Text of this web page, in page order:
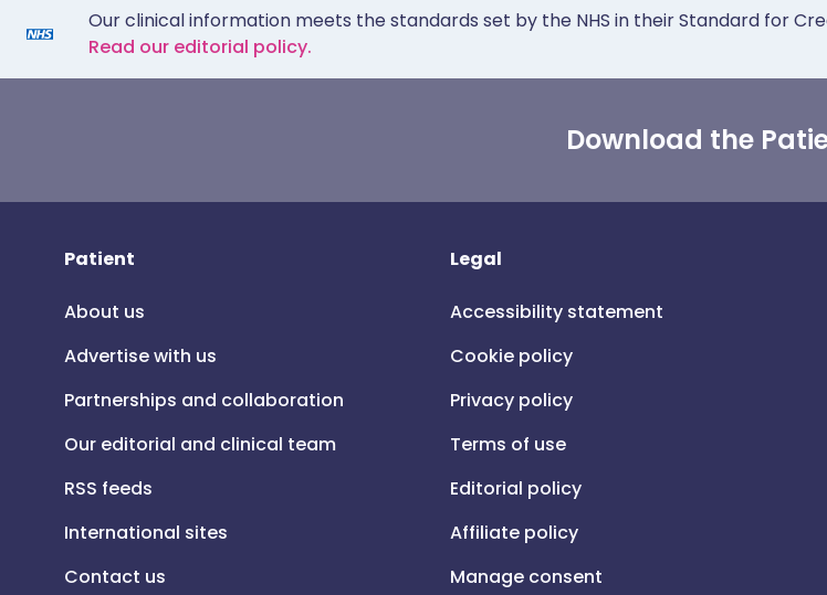
Our clinical information meets the standards set by the NHS in their Standard for
Read our editorial policy.
Download the
Patient
About us
Advertise with us
Partnerships and collaboration
Our editorial and clinical team
RSS feeds
International sites
Contact us
Legal
Accessibility statement
Cookie policy
Privacy policy
Terms of use
Editorial policy
Affiliate policy
Manage consent